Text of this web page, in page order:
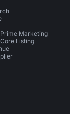
Prime Marketing
Listing